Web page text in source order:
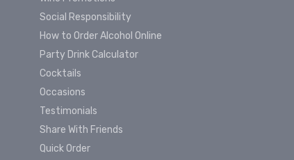
Social Responsibility
How to Order Alcohol Online
Party Drink Calculator
Cocktails
Occasions
Testimonials
Share With Friends
Quick Order